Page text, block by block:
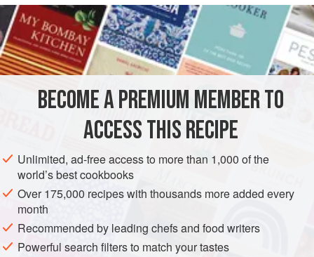
larger supermarkets, greengrocers and farm shops, such
as plump purple aubergines and vibrant sweet peppers. If
you are cooking this dish for children, omit or adjust the
chilli content to suit. Ground cumin can be added as an
READ MORE
INGREDIENTS
MAIN COURSE VEGAN
BECOME A PREMIUM MEMBER TO
ACCESS THIS RECIPE
Unlimited, ad-free access to more than 1,000 of the
world’s best cookbooks
Over 175,000 recipes with thousands more added every
month
Recommended by leading chefs and food writers
Powerful search filters to match your tastes